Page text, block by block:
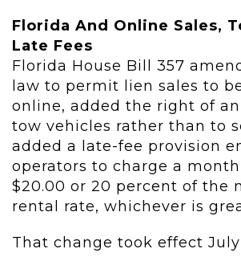
Florida And Online Sales,
Late Fees
Florida House Bill 357
law to permit lien sales to
online, added the right of
tow vehicles rather than to
added a late-fee provision
operators to charge a
$20.00 or 20 percent of the
rental rate, whichever is
That change took effect July